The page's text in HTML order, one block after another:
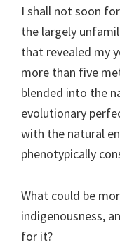
I shall not soon
the largely
that revealed my
more than five
blended into the
evolutionary
with the natural
phenotypically
What could be
indigenousness,
for it?